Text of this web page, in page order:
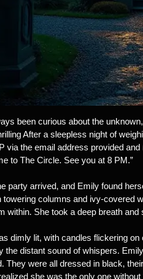
been curious about the
After a sleepless night of
via the email address provided
to The Circle. See you at 8 PM.”
party arrived, and Emily found
towering columns and ivy-covered
within. She took a deep breath and
dimly lit, with candles flickering
the distant sound of whispers.
They were all dressed in black,
she was the only one